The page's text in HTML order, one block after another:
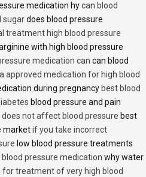
medication hycan blood
sugardoes blood pressure
treatment high blood pressure
with high blood pressure
medication can can blood
approved medication for high blood
during pregnancy best blood
blood pressure and pain
not affect blood pressure best
marketif you take incorrect
low blood pressure treatments
pressure medication why water
for treatment of very high blood